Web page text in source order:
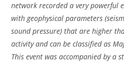
network recorded a very powerful
with geophysical parameters
sound pressure) that are higher
activity and can be classified as
This event was accompanied by a